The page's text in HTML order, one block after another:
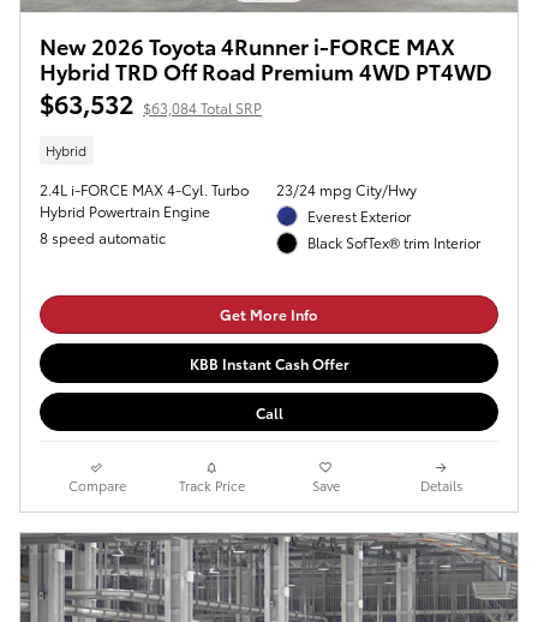
New 2026 Toyota 4Runner i-FORCE MAX
Hybrid TRD Off Road Premium 4WD PT4WD
$63,532 $63,084 Total SRP
Hybrid
2.4L i-FORCE MAX 4-Cyl. Turbo
Hybrid Powertrain Engine
8 speed automatic
23/24 mpg City/Hwy
Everest Exterior
Black SofTex® trim Interior
Get More Info
KBB Instant Cash Offer
Call
Compare Track Price Save Details